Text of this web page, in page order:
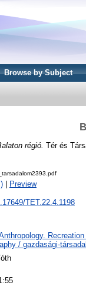
Browse by Subject
régió. Tér és
Preview
TET.22.4.1198
/ gazdasági-